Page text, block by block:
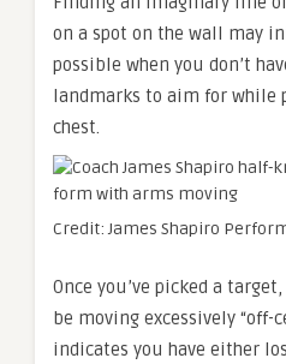
on a spot on the wall may
possible when you don’t
landmarks to aim for while
chest.
Credit: James Shapiro
Once you’ve picked a
be moving excessively “off-
indicates you have either